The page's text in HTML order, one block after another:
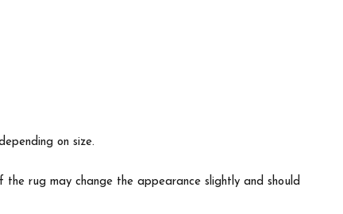
on size.
the rug may change the appearance slightly and should